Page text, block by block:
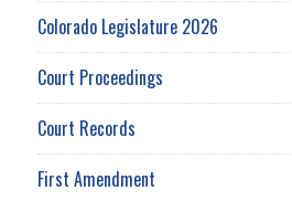
Colorado Legislature 2026
Court Proceedings
Court Records
First Amendment